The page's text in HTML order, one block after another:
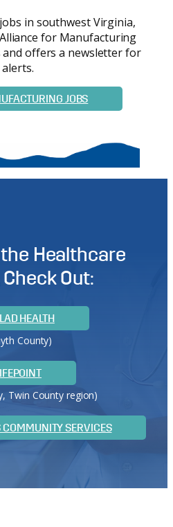
in southwest Virginia,
for Manufacturing
offers a newsletter for
alerts.
JOBS
the Healthcare
Out:
HEALTH
County)
Twin County region)
COMMUNITY SERVICES